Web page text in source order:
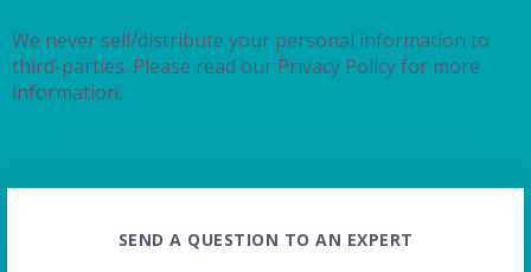
We never sell/distribute your personal information to
third-parties. Please read our Privacy Policy for more
information.
SEND A QUESTION TO AN EXPERT